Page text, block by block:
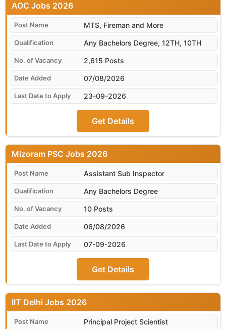
07/08/2026
AOC
MTS, Fireman and More
Any Bachelors Degree, 12TH, 10TH
2,615 Posts
23-09-2026
Get Details
06/08/2026
Mizoram PSC
Assistant Sub Inspector
Any Bachelors Degree
10 Posts
07-09-2026
Get Details
IIT Delhi
Principal Project Scientist